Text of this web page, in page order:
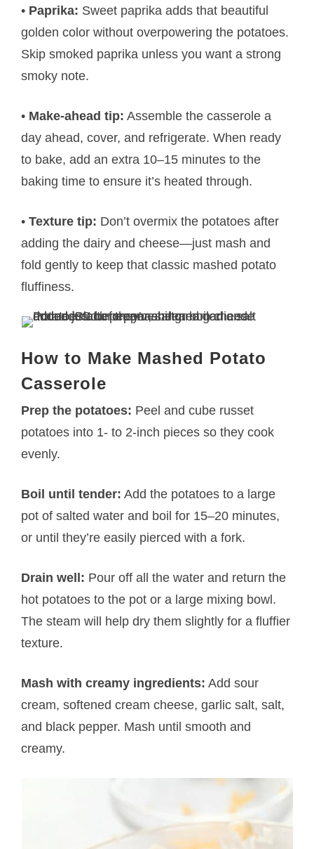
• Paprika: Sweet paprika adds that beautiful
golden color without overpowering the potatoes.
Skip smoked paprika unless you want a strong
smoky note.
• Make-ahead tip: Assemble the casserole a
day ahead, cover, and refrigerate. When ready
to bake, add an extra 10–15 minutes to the
baking time to ensure it’s heated through.
•Texture tip: Don’t overmix the potatoes after
adding the dairy and cheese—just mash and
fold gently to keep that classic mashed potato
fluffiness.
How to Make Mashed Potato
Casserole
Prep the potatoes: Peel and cube russet
potatoes into 1- to 2-inch pieces so they cook
evenly.
Boil until tender: Add the potatoes to a large
pot of salted water and boil for 15–20 minutes,
or until they’re easily pierced with a fork.
Drain well: Pour off all the water and return the
hot potatoes to the pot or a large mixing bowl.
The steam will help dry them slightly for a fluffier
texture.
Mash with creamy ingredients: Add sour
cream, softened cream cheese, garlic salt, salt,
and black pepper. Mash until smooth and
creamy.